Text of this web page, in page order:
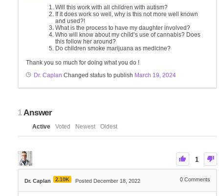
Will this work with all children with autism?
If it does work so well, why is this not more well known
and used?!
What is the process to have my daughter involved?
Who will know about my child’s use of cannabis? Does
this follow her around?
Do children smoke marijuana as medicine?
Thank you so much for doing what you do !
Dr. Caplan Changed status to publish March 19, 2024
1Answer
Active Voted Newest Oldest
1
Dr. Caplan 2.10K Posted December 18, 2022 0 Comments